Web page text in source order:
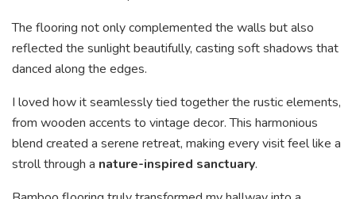
The flooring not only complemented the walls but also
reflected the sunlight beautifully, casting soft shadows that
danced along the edges.
I loved how it seamlessly tied together the rustic elements,
from wooden accents to vintage decor. This harmonious
blend created a serene retreat, making every visit feel like a
stroll through a nature-inspired sanctuary.